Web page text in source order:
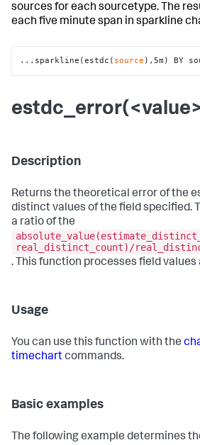
sources for each sourcetype. The
each five minute span in sparkline
...sparkline(estdc( source ),5m) BY
Description
Returns the theoretical error of the
distinct values of the field specified.
a ratio of the
real_distinct_count)/
. This function processes field values
Usage
You can use this function with the
timechartcommands.
Basic examples
The following example determines